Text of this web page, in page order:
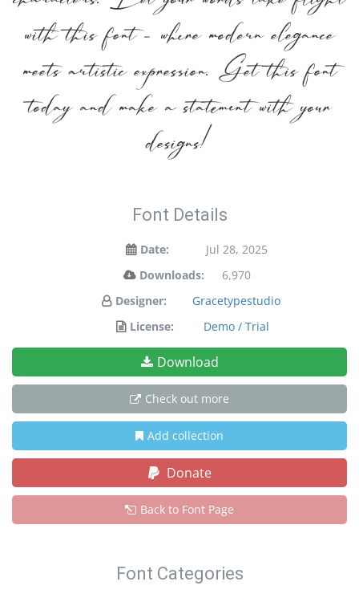
with this font — where modern elegance
meets artistic expression. Get this font
today and make a statement with your
designs!
Font Details
Date:
Jul 28, 2025
Downloads:
6,970
Designer:
Gracetypestudio
License:
Demo / Trial
Download
Check out more
Add collection
Donate
Back to Font Page
Font Categories